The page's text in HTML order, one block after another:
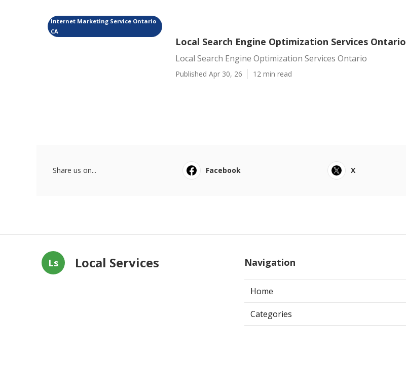
Internet Marketing Service Ontario
CA
Local Search Engine Optimization Services Ontario
Local Search Engine Optimization Services Ontario
Published Apr 30, 26 12 min read
Share us on... Facebook X
Ls Local Services Navigation
Home
Categories